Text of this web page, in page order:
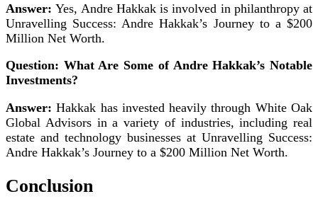
Answer:Yes, Andre Hakkak is involved in philanthropy at
Unravelling Success: Andre Hakkak’s Journey to a $200
Million Net Worth.
Question: What Are Some of Andre Hakkak’s Notable
Investments?
Answer:Hakkak has invested heavily through White Oak
Global Advisors in a variety of industries, including real
estate and technology businesses at Unravelling Success:
Andre Hakkak’s Journey to a $200 Million Net Worth.
Conclusion